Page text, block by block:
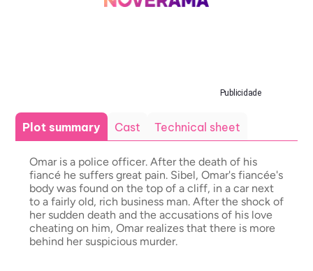
Publicidade
Plot summary Cast Technical sheet
Omar is a police officer. After the death of his
fiancé he suffers great pain. Sibel, Omar's fiancée's
body was found on the top of a cliff, in a car next
to a fairly old, rich business man. After the shock of
her sudden death and the accusations of his love
cheating on him, Omar realizes that there is more
behind her suspicious murder.